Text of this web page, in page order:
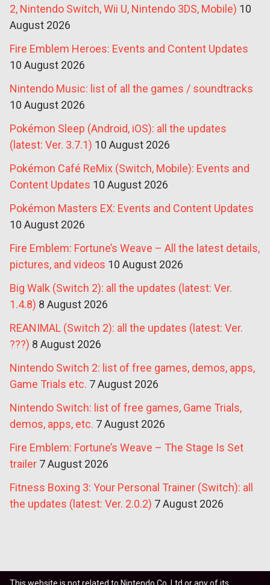
2, Nintendo Switch, Wii U, Nintendo 3DS, Mobile) 10
August 2026
Fire Emblem Heroes: Events and Content Updates
10 August 2026
Nintendo Music: list of all the games / soundtracks
10 August 2026
Pokémon Sleep (Android, iOS): all the updates
(latest: Ver. 3.7.1) 10 August 2026
Pokémon Café ReMix (Switch, Mobile): Events and
Content Updates 10 August 2026
Pokémon Masters EX: Events and Content Updates
10 August 2026
Fire Emblem: Fortune’s Weave – All the latest details,
pictures, and videos 10 August 2026
Big Walk (Switch 2): all the updates (latest: Ver.
1.4.8) 8 August 2026
REANIMAL (Switch 2): all the updates (latest: Ver.
???) 8 August 2026
Nintendo Switch 2: list of free games, demos, apps,
Game Trials etc. 7 August 2026
Nintendo Switch: list of free games, Game Trials,
demos, apps, etc. 7 August 2026
Fire Emblem: Fortune’s Weave – The Stage Is Set
trailer 7 August 2026
Fitness Boxing 3: Your Personal Trainer (Switch): all
the updates (latest: Ver. 2.0.2) 7 August 2026